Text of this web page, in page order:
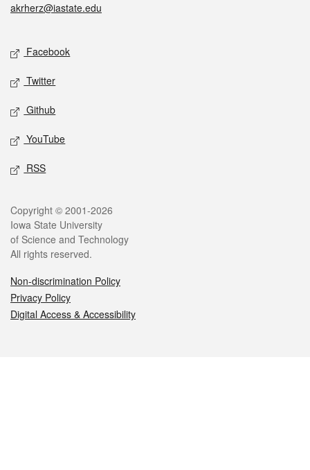
akrherz@iastate.edu
Social media
Facebook
Twitter
Github
YouTube
RSS
Legal
Copyright © 2001-2026
Iowa State University
of Science and Technology
All rights reserved.
Non-discrimination Policy
Privacy Policy
Digital Access & Accessibility